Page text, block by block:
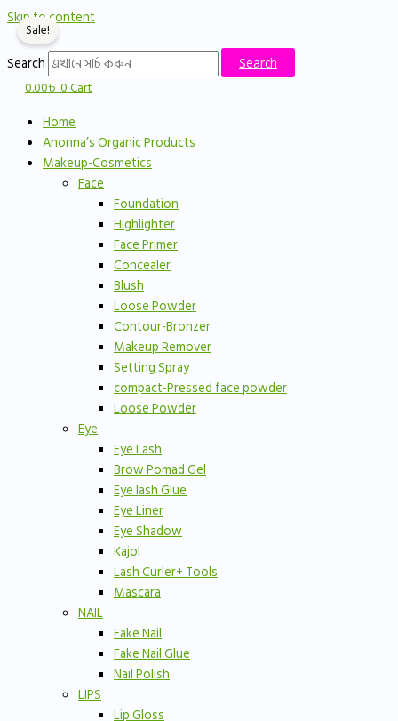
Skip to content
Search Search
0.00৳0Cart
Home
Anonna’s Organic Products
Makeup-Cosmetics
Face
Foundation
Highlighter
Face Primer
Concealer
Blush
Loose Powder
Contour-Bronzer
Makeup Remover
Setting Spray
compact-Pressed face powder
Loose Powder
Eye
Eye Lash
Brow Pomad Gel
Eye lash Glue
Eye Liner
Eye Shadow
Kajol
Lash Curler+ Tools
Mascara
NAIL
Fake Nail
Fake Nail Glue
Nail Polish
LIPS
Lip Gloss
Sale!